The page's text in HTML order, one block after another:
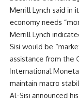
Merrill Lynch said in
economy needs
Merrill Lynch
Sisi would be
assistance from the
International
maintain macro
Al-Sisi announced